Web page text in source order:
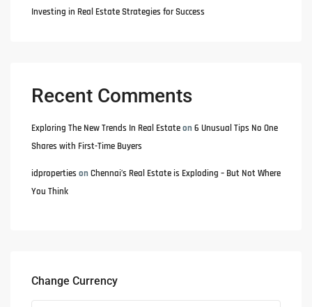
Investing in Real Estate Strategies for Success
Recent Comments
Exploring The New Trends In Real Estateon6 Unusual Tips No One
Shares with First-Time Buyers
idproperties onChennai’s Real Estate is Exploding – But Not Where
You Think
Change Currency